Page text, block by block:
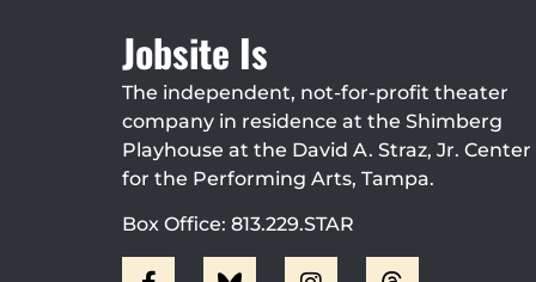
Jobsite Is
The independent, not-for-profit theater
company in residence at the Shimberg
Playhouse at the David A. Straz, Jr. Center
for the Performing Arts, Tampa.
Box Office: 813.229.STAR